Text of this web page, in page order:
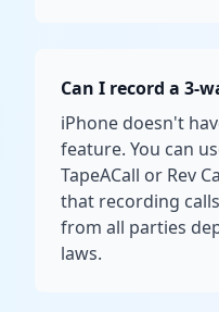
Can I record a 3-
iPhone doesn't
feature. You can
TapeACall or Rev
that recording
from all parties
laws.